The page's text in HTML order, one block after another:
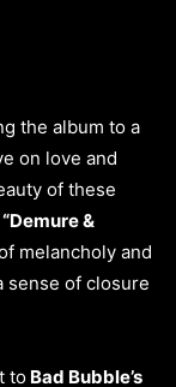
the album to a
on love and
of these
“Demure &
melancholy and
sense of closure
to Bad Bubble’s